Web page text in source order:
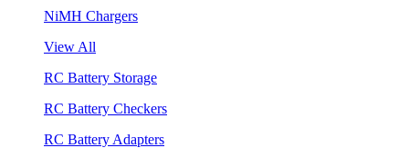
NiMH Chargers
View All
RC Battery Storage
RC Battery Checkers
RC Battery Adapters